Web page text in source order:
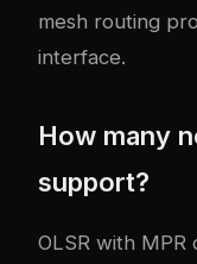
mesh routing
interface.
How many
support?
OLSR with MPR